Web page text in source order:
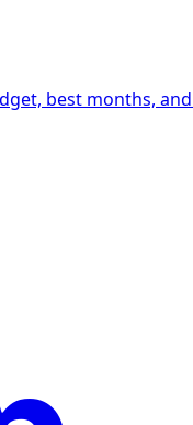
best months,